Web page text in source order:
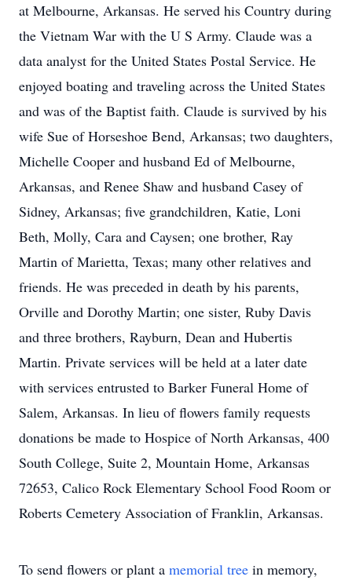
at Melbourne, Arkansas. He served his Country during
the Vietnam War with the U S Army. Claude was a
data analyst for the United States Postal Service. He
enjoyed boating and traveling across the United States
and was of the Baptist faith. Claude is survived by his
wife Sue of Horseshoe Bend, Arkansas; two daughters,
Michelle Cooper and husband Ed of Melbourne,
Arkansas, and Renee Shaw and husband Casey of
Sidney, Arkansas; five grandchildren, Katie, Loni
Beth, Molly, Cara and Caysen; one brother, Ray
Martin of Marietta, Texas; many other relatives and
friends. He was preceded in death by his parents,
Orville and Dorothy Martin; one sister, Ruby Davis
and three brothers, Rayburn, Dean and Hubertis
Martin. Private services will be held at a later date
with services entrusted to Barker Funeral Home of
Salem, Arkansas. In lieu of flowers family requests
donations be made to Hospice of North Arkansas, 400
South College, Suite 2, Mountain Home, Arkansas
72653, Calico Rock Elementary School Food Room or
Roberts Cemetery Association of Franklin, Arkansas.
To send flowers or plant a memorial tree in memory,